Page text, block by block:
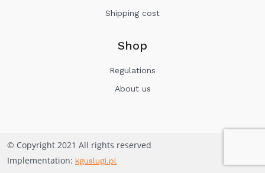
Shipping cost
Shop
Regulations
About us
© Copyright 2021 All rights reserved
Implementation: kguslugi.pl